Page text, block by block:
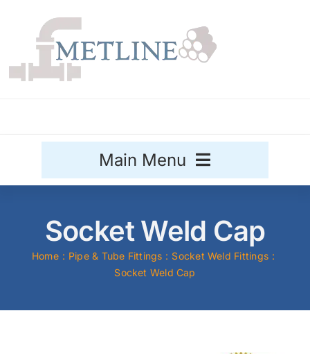
content
Main Menu
Aluminium
Socket Weld Cap
Home Pipe & Tube Fittings
Socket Weld Fittings
Socket Weld Cap